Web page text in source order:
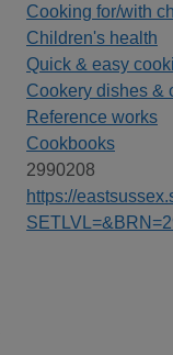
Cooking for/with
Children's health
Quick & easy
Cookery dishes &
Reference works
Cookbooks
2990208
https://